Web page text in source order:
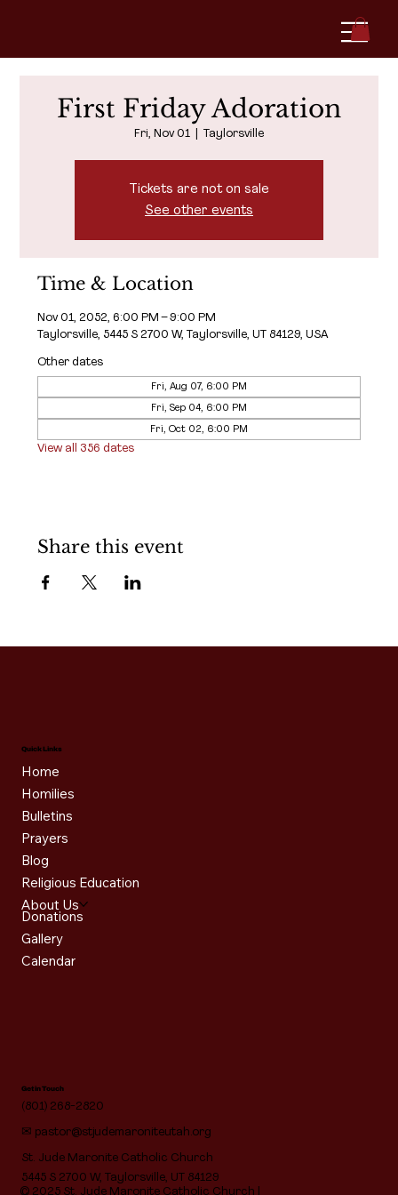
First Friday Adoration
Fri, Nov 01 Taylorsville
Tickets are not on sale
See other events
Time & Location
Nov 01, 2052, 6:00 PM – 9:00 PM
Taylorsville, 5445 S 2700 W, Taylorsville, UT 84129, USA
Other dates
Fri, Aug 07, 6:00 PM
Fri, Sep 04, 6:00 PM
Fri, Oct 02, 6:00 PM
View all 356 dates
Share this event
© 2025 St. Jude Maronite Catholic Church |
Quick Links
Home
Homilies
Bulletins
Prayers
Blog
Religious Education
About Us
Donations
Gallery
Calendar
Get in Touch
(801) 268-2820
✉ pastor@stjudemaroniteutah.org
St. Jude Maronite Catholic Church
5445 S 2700 W, Taylorsville, UT 84129